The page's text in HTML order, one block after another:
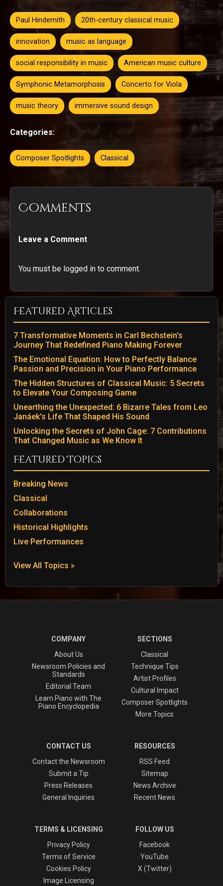
Paul Hindemith 20th-century classical music
innovation music as language
social responsibility in music American music culture
Symphonic Metamorphosis Concerto for Viola
music theory immersive sound design
Categories:
Composer Spotlights Classical
Comments
Leave a Comment
You must be logged in to comment.
Featured Articles
7 Transformative Moments in Carl Bechstein's
Journey That Redefined Piano Making Forever
The Emotional Equation: How to Perfectly Balance
Passion and Precision in Your Piano Performance
The Hidden Structures of Classical Music: 5 Secrets
to Elevate Your Composing Game
Unearthing the Unexpected: 6 Bizarre Tales from Leo
Janáek's Life That Shaped His Sound
Unlocking the Secrets of John Cage: 7 Contributions
That Changed Music as We Know It
Featured Topics
Breaking News
Classical
Collaborations
Historical Highlights
Live Performances
View All Topics »
COMPANY
About Us
Newsroom Policies and
Standards
Editorial Team
Learn Piano with The
Piano Encyclopedia
SECTIONS
Classical
Technique Tips
Artist Profiles
Cultural Impact
Composer Spotlights
More Topics
CONTACT US
Contact the Newsroom
Submit a Tip
Press Releases
General Inquiries
RESOURCES
RSS Feed
Sitemap
News Archive
Recent News
TERMS & LICENSING
Privacy Policy
Terms of Service
Cookies Policy
Image Licensing
FOLLOW US
Facebook
YouTube
X (Twitter)